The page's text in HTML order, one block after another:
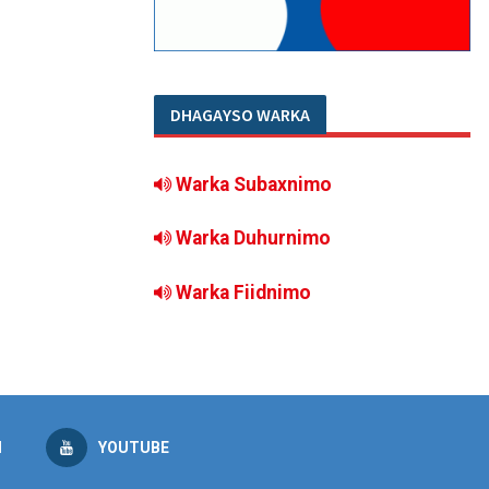
DHAGAYSO WARKA
Warka Subaxnimo
Warka Duhurnimo
Warka Fiidnimo
YOUTUBE